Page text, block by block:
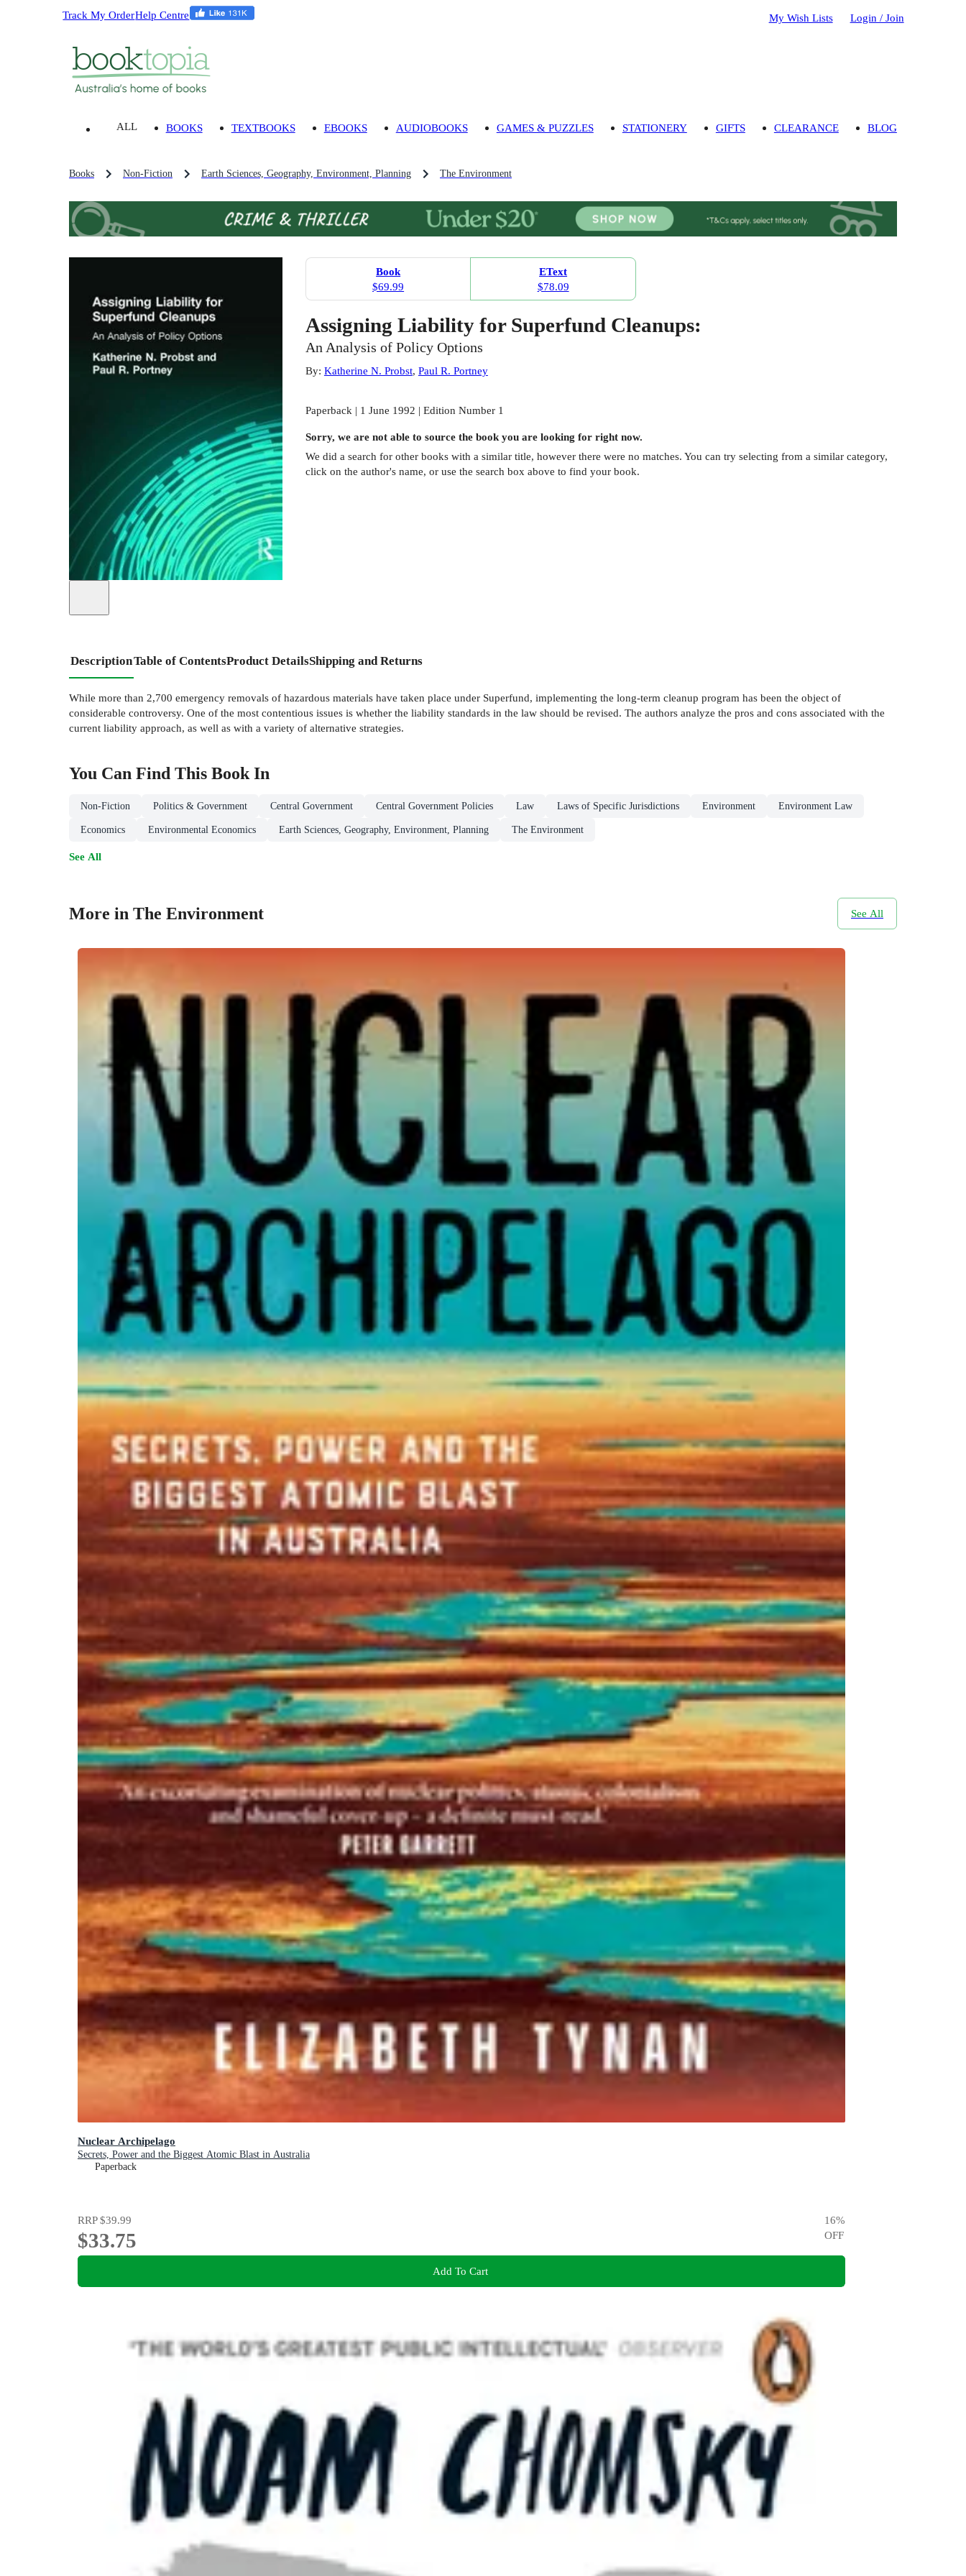
Track My OrderHelp Centre My Wish Lists Login / Join
ALL BOOKS TEXTBOOKS EBOOKS AUDIOBOOKS GAMES & PUZZLES STATIONERY GIFTS CLEARANCE BLOG
Books Non-Fiction Earth Sciences, Geography, Environment, Planning The Environment
Book
$69.99
EText
$78.09
Assigning Liability for Superfund Cleanups:
An Analysis of Policy Options
By: Katherine N. Probst, Paul R. Portney
Paperback | 1 June 1992 | Edition Number 1
Sorry, we are not able to source the bookyou are looking for right now.
We did a search for other bookswith a similar title, however there were no matches. You can try selecting from a similar category,
click on the author's name, or use the search box above to find your book.
DescriptionTable of ContentsProduct DetailsShipping and Returns
While more than 2,700 emergency removals of hazardous materials have taken place under Superfund, implementing the long-term cleanup program has been the object of
considerable controversy. One of the most contentious issues is whether the liability standards in the law should be revised. The authors analyze the pros and cons associated with the
current liability approach, as well as with a variety of alternative strategies.
You Can Find This Book In
Non-Fiction Politics & Government Central Government Central Government Policies Law Laws of Specific Jurisdictions Environment Environment Law
Economics Environmental Economics Earth Sciences, Geography, Environment, Planning The Environment
See All
More in The Environment See All
Nuclear Archipelago
Secrets, Power and the Biggest Atomic Blast in Australia
Paperback
RRP$39.99
$33.75
16%
OFF
Add To Cart